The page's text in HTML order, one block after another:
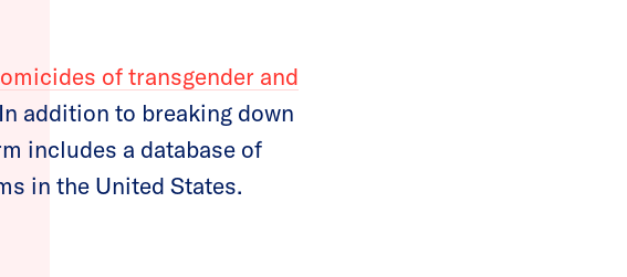
of transgender and
addition to breaking down
includes a database of
in the United States.